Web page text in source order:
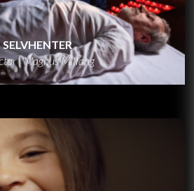
SELVHENTER
| Magnus Millang